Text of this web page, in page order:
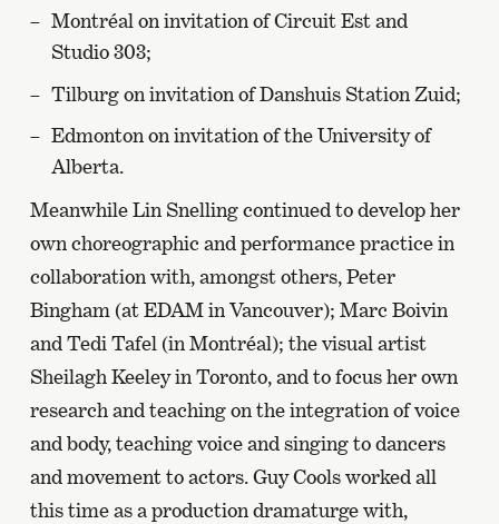
Montréal on invitation of Circuit Est and
Studio 303;
Tilburg on invitation of Danshuis Station Zuid;
Edmonton on invitation of the University of
Alberta.
Meanwhile Lin Snelling continued to develop her
own choreographic and performance practice in
collaboration with, amongst others, Peter
Bingham (at EDAM in Vancouver); Marc Boivin
and Tedi Tafel (in Montréal); the visual artist
Sheilagh Keeley in Toronto, and to focus her own
research and teaching on the integration of voice
and body, teaching voice and singing to dancers
and movement to actors. Guy Cools worked all
this time as a production dramaturge with,